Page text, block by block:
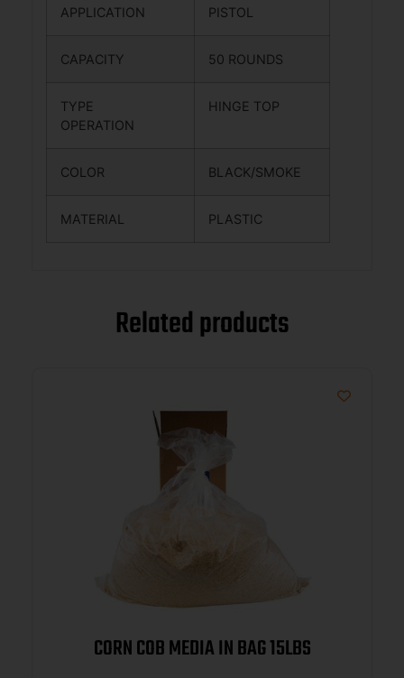
APPLICATION PISTOL
CAPACITY 50 ROUNDS
TYPE
OPERATION
HINGE TOP
COLOR BLACK/SMOKE
MATERIAL PLASTIC
Related products
CORN COB MEDIA IN BAG 15LBS